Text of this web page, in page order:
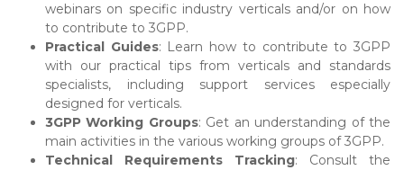
webinars on specific industry verticals and/or on how
to contribute to 3GPP.
Practical Guides: Learn how to contribute to 3GPP
with our practical tips from verticals and standards
specialists, including support services especially
designed for verticals.
3GPP Working Groups: Get an understanding of the
main activities in the various working groups of 3GPP.
Technical Requirements Tracking: Consult the